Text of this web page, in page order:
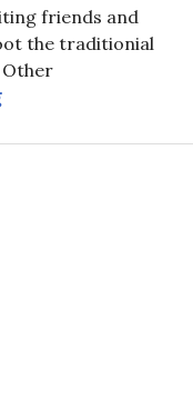
friends and
the traditionial
Easter in Hamburg